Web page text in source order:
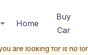
Home
Buy
Car
are looking for is no